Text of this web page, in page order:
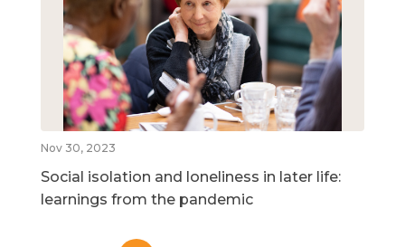
Nov 30, 2023
Social isolation and loneliness in later life:
learnings from the pandemic